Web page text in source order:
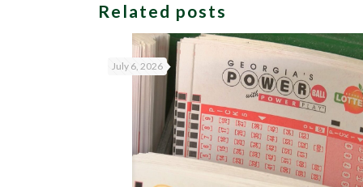
Related posts
July 6, 2026